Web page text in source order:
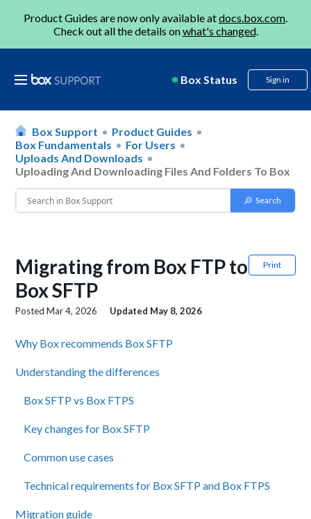
Product Guides are now only available atdocs.box.com.
Check out all the details onwhat's changed.
Box Status Sign in
Box Support
Product Guides
Box Fundamentals
For Users
Uploads And Downloads
Uploading And Downloading Files And Folders To Box
Print
Migrating from Box FTP to
Box SFTP
PostedMar 4, 2026 Updated May 8, 2026
Why Box recommends Box SFTP
Understanding the differences
Box SFTP vs Box FTPS
Key changes for Box SFTP
Common use cases
Technical requirements for Box SFTP and Box FTPS
Migration guide